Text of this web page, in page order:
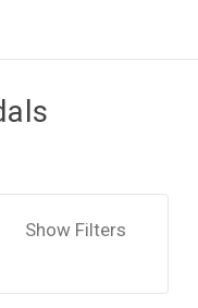
Show Filters